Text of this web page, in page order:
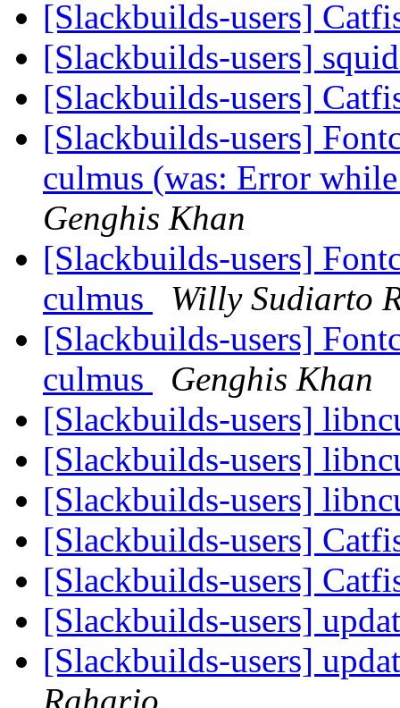
[Slackbuilds-users]
[Slackbuilds-users]
[Slackbuilds-users]
[Slackbuilds-users]
culmus (was: Error
Genghis Khan
[Slackbuilds-users]
culmus
Willy Sudiarto
[Slackbuilds-users]
culmus
Genghis Khan
[Slackbuilds-users]
[Slackbuilds-users]
[Slackbuilds-users]
[Slackbuilds-users]
[Slackbuilds-users]
[Slackbuilds-users]
[Slackbuilds-users]